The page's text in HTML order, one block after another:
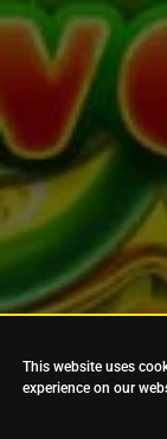
This website uses
experience on our